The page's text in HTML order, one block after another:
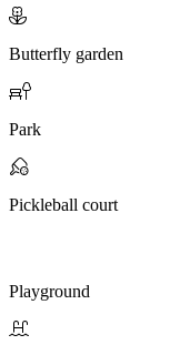
Butterfly garden
Park
Pickleball court
Playground